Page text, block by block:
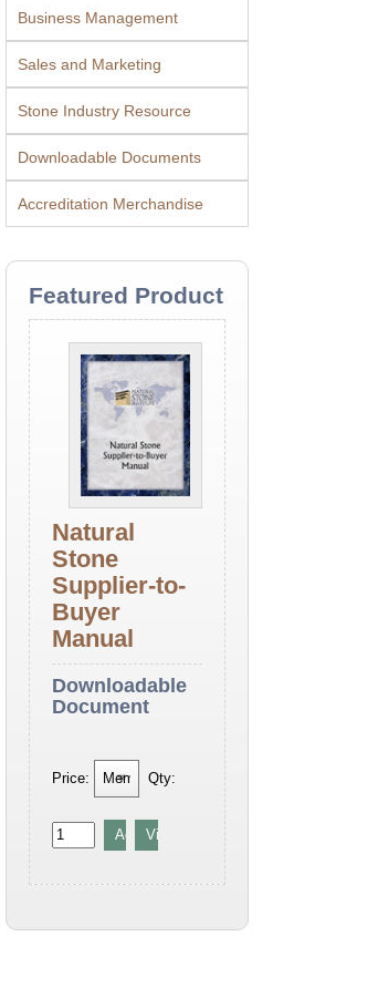
Business Management
Sales and Marketing
Stone Industry Resource
Downloadable Documents
Accreditation Merchandise
Featured Product
Natural
Stone
Supplier-to-
Buyer
Manual
Downloadable
Document
Price: Qty: